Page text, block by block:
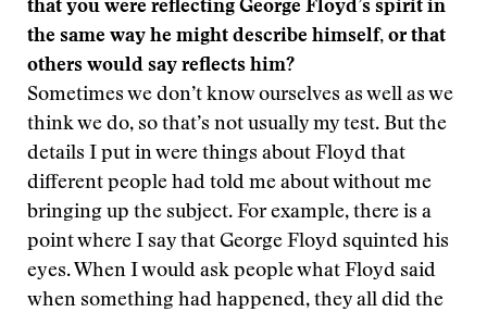
that you were reflecting George Floyd’s spirit in
the same way he might describe himself, or that
others would say reflects him?
Sometimes we don’t know ourselves as well as we
think we do, so that’s not usually my test. But the
details I put in were things about Floyd that
different people had told me about without me
bringing up the subject. For example, there is a
point where I say that George Floyd squinted his
eyes. When I would ask people what Floyd said
when something had happened, they all did the